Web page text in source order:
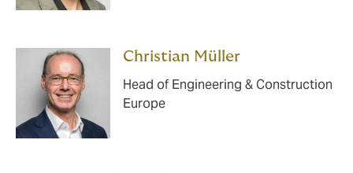
Christian Müller
Head of Engineering & Construction
Europe